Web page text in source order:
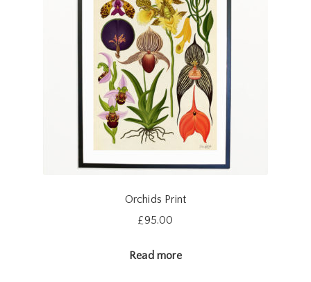
Orchids Print
£95.00
Read more